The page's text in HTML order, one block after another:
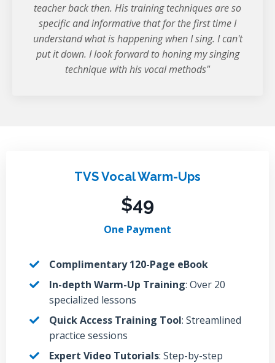
teacher back then. His training techniques are so
specific and informative that for the first time I
understand what is happening when I sing. I can't
put it down. I look forward to honing my singing
technique with his vocal methods"
TVS Vocal Warm-Ups
$49
One Payment
Complimentary 120-Page eBook
In-depth Warm-Up Training: Over 20
specialized lessons
Quick Access Training Tool: Streamlined
practice sessions
Expert Video Tutorials: Step-by-step